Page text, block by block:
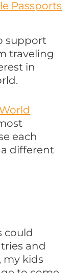
support
traveling
in
each
different
could
and
my kids